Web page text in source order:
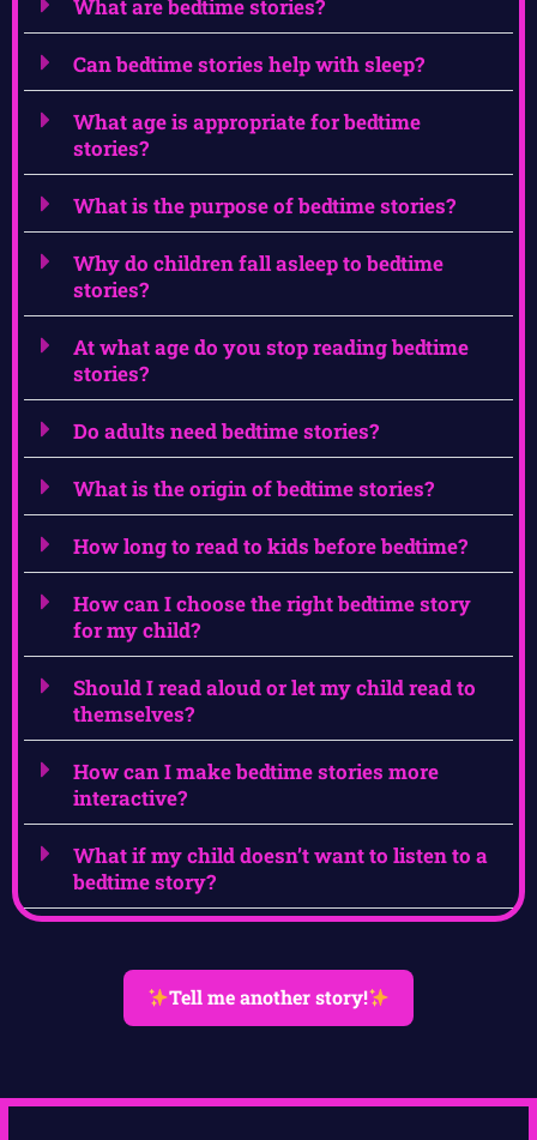
What are bedtime stories?
Can bedtime stories help with sleep?
What age is appropriate for bedtime
stories?
What is the purpose of bedtime stories?
Why do children fall asleep to bedtime
stories?
At what age do you stop reading bedtime
stories?
Do adults need bedtime stories?
What is the origin of bedtime stories?
How long to read to kids before bedtime?
How can I choose the right bedtime story
for my child?
Should I read aloud or let my child read to
themselves?
How can I make bedtime stories more
interactive?
What if my child doesn’t want to listen to a
bedtime story?
Tell me another story!